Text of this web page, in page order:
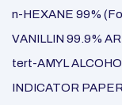
n-HEXANE 99%
VANILLIN 99.9%
tert-AMYL
INDICATOR